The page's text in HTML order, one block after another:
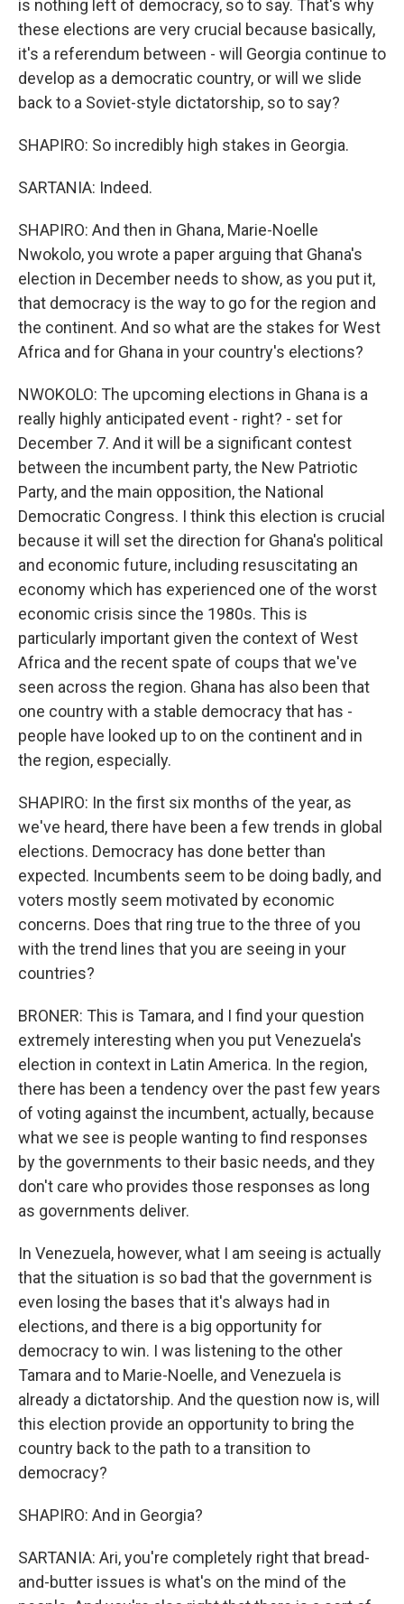
is nothing left of democracy, so to say. That's why
these elections are very crucial because basically,
it's a referendum between - will Georgia continue to
develop as a democratic country, or will we slide
back to a Soviet-style dictatorship, so to say?
SHAPIRO: So incredibly high stakes in Georgia.
SARTANIA: Indeed.
SHAPIRO: And then in Ghana, Marie-Noelle
Nwokolo, you wrote a paper arguing that Ghana's
election in December needs to show, as you put it,
that democracy is the way to go for the region and
the continent. And so what are the stakes for West
Africa and for Ghana in your country's elections?
NWOKOLO: The upcoming elections in Ghana is a
really highly anticipated event - right? - set for
December 7. And it will be a significant contest
between the incumbent party, the New Patriotic
Party, and the main opposition, the National
Democratic Congress. I think this election is crucial
because it will set the direction for Ghana's political
and economic future, including resuscitating an
economy which has experienced one of the worst
economic crisis since the 1980s. This is
particularly important given the context of West
Africa and the recent spate of coups that we've
seen across the region. Ghana has also been that
one country with a stable democracy that has -
people have looked up to on the continent and in
the region, especially.
SHAPIRO: In the first six months of the year, as
we've heard, there have been a few trends in global
elections. Democracy has done better than
expected. Incumbents seem to be doing badly, and
voters mostly seem motivated by economic
concerns. Does that ring true to the three of you
with the trend lines that you are seeing in your
countries?
BRONER: This is Tamara, and I find your question
extremely interesting when you put Venezuela's
election in context in Latin America. In the region,
there has been a tendency over the past few years
of voting against the incumbent, actually, because
what we see is people wanting to find responses
by the governments to their basic needs, and they
don't care who provides those responses as long
as governments deliver.
In Venezuela, however, what I am seeing is actually
that the situation is so bad that the government is
even losing the bases that it's always had in
elections, and there is a big opportunity for
democracy to win. I was listening to the other
Tamara and to Marie-Noelle, and Venezuela is
already a dictatorship. And the question now is, will
this election provide an opportunity to bring the
country back to the path to a transition to
democracy?
SHAPIRO: And in Georgia?
SARTANIA: Ari, you're completely right that bread-
and-butter issues is what's on the mind of the